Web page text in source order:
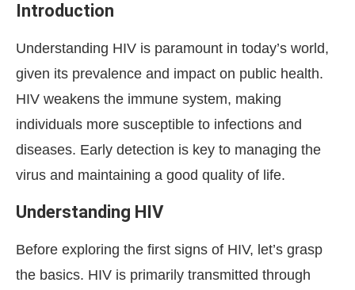
Introduction
Understanding HIV is paramount in today’s world,
given its prevalence and impact on public health.
HIV weakens the immune system, making
individuals more susceptible to infections and
diseases. Early detection is key to managing the
virus and maintaining a good quality of life.
Understanding HIV
Before exploring the first signs of HIV, let’s grasp
the basics. HIV is primarily transmitted through